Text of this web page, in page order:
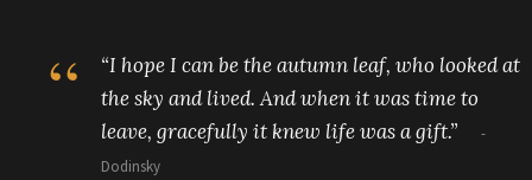
“I hope I can be the autumn leaf, who looked at
the sky and lived. And when it was time to
leave, gracefully it knew life was a gift.”
Dodinsky